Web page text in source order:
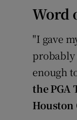
Word
"I gave
probably
enough
the
Houston